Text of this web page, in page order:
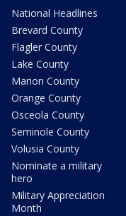
National Headlines
Brevard County
Flagler County
Lake County
Marion County
Orange County
Osceola County
Seminole County
Volusia County
Nominate a military
hero
Military Appreciation
Month